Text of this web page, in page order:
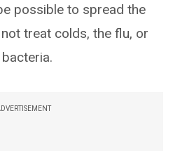
possible to spread the
treat colds, the flu, or